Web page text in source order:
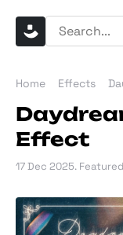
Home Effects
Effect
17 Dec 2025.